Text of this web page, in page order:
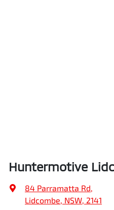
Huntermotive
84 Parramatta Rd,
Lidcombe, NSW, 2141